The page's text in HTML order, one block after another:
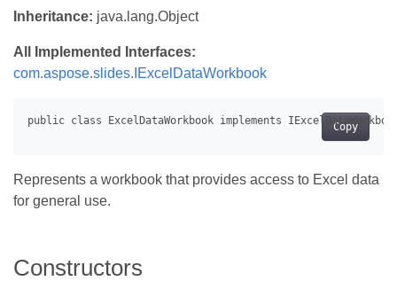
Inheritance: java.lang.Object
All Implemented Interfaces:
com.aspose.slides.IExcelDataWorkbook
Copy
Represents a workbook that provides access to Excel data
for general use.
Constructors